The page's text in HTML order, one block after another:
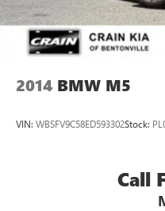
This 2025 BMW 3 Series
blending dynamic
impressive array of
of ownership and
2014 BMW M5
VIN: WBSFV9C58ED593302Stock:
Call